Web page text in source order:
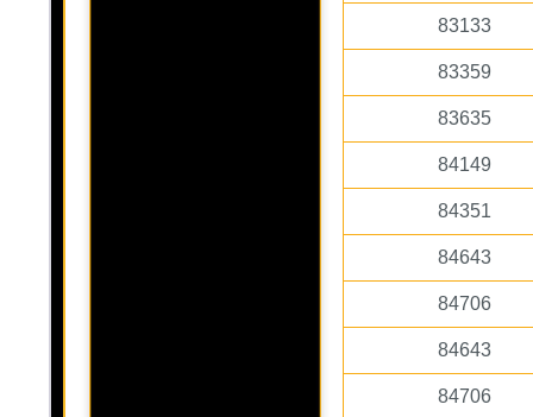
83133
83359
83635
84149
84351
84643
84706
84643
84706